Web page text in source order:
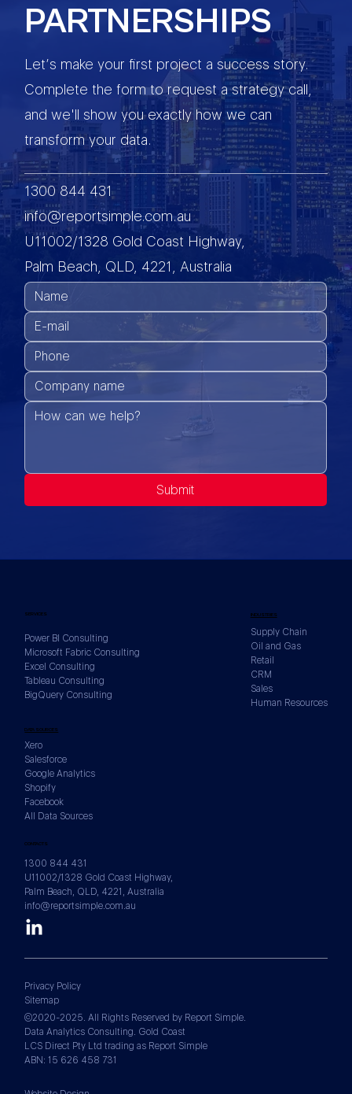
Submit
PARTNERSHIPS
Let’s make your first project a success story.
Complete the form to request a strategy call,
and we'll show you exactly how we can
transform your data.
1300 844 431
info@reportsimple.com.au
U11002/1328 Gold Coast Highway,
Palm Beach, QLD, 4221, Australia
CONTACTS
1300 844 431
U11002/1328 Gold Coast Highway,
Palm Beach, QLD, 4221, Australia
info@reportsimple.com.au
INDUSTRIES
Supply Chain
Oil and Gas
Retail
CRM
Sales
Human Resources
DATA SOURCES
Xero
Salesforce
Google Analytics
Shopify
Facebook
All Data Sources
SERVICES
Power BI Consulting
Microsoft Fabric Consulting
Excel Consulting
Tableau Consulting
BigQuery Consulting
Privacy Policy
Sitemap
©2020-2025. All Rights Reserved by Report Simple.
Data Analytics Consulting. Gold Coast
LCS Direct Pty Ltd trading as Report Simple
ABN: 15 626 458 731